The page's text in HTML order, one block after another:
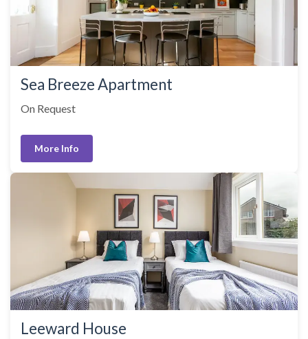
Sea Breeze Apartment
On Request
More Info
Leeward House